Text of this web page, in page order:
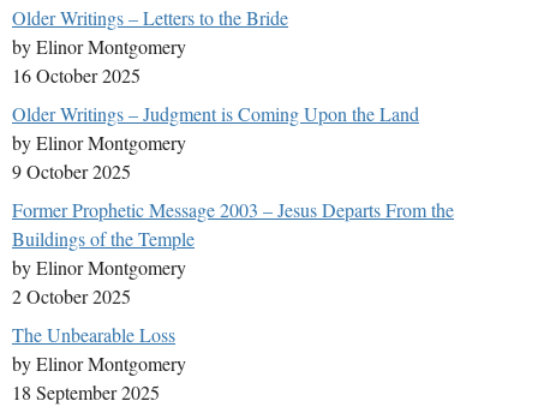
Older Writings – Letters to the Bride
by Elinor Montgomery
16 October 2025
Older Writings – Judgment is Coming Upon the Land
by Elinor Montgomery
9 October 2025
Former Prophetic Message 2003 – Jesus Departs From the
Buildings of the Temple
by Elinor Montgomery
2 October 2025
The Unbearable Loss
by Elinor Montgomery
18 September 2025